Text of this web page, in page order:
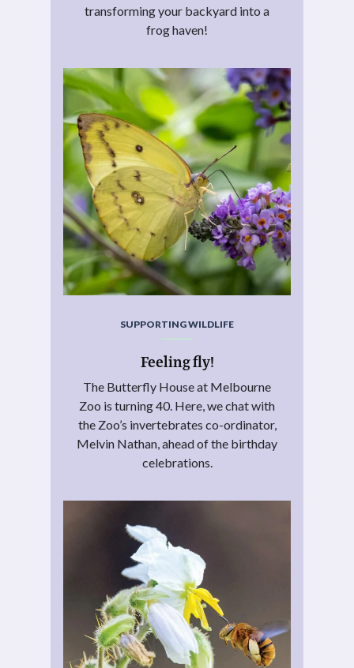
transforming your backyard into a
frog haven!
SUPPORTING WILDLIFE
Feeling fly!
The Butterfly House at Melbourne
Zoo is turning 40. Here, we chat with
the Zoo’s invertebrates co-ordinator,
Melvin Nathan, ahead of the birthday
celebrations.